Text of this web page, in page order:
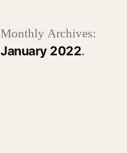
Monthly Archives:
January 2022